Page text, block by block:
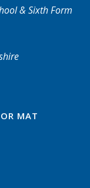
& Sixth Form
MAT